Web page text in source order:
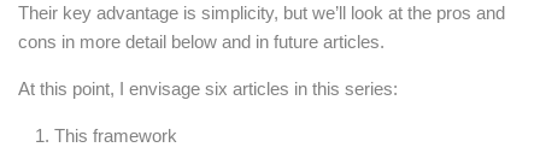
Their key advantage is simplicity, but we’ll look at the pros and
cons in more detail below and in future articles.
At this point, I envisage six articles in this series:
This framework